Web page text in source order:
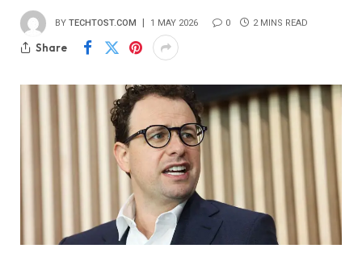
BY TECHTOST.COM 1 MAY 2026 0 2 MINS READ
Share